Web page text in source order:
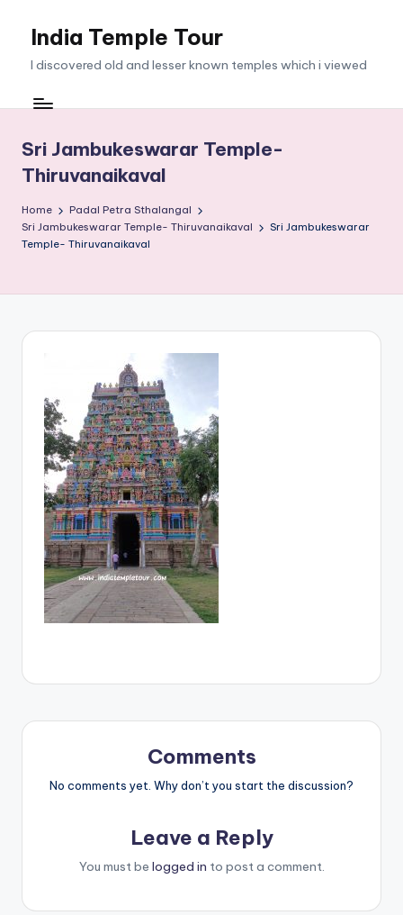
India Temple Tour
I discovered old and lesser known temples which i viewed
Sri Jambukeswarar Temple-
Thiruvanaikaval
Home
Padal Petra Sthalangal
Sri Jambukeswarar Temple- Thiruvanaikaval
Sri Jambukeswarar
Temple- Thiruvanaikaval
Comments
No comments yet. Why don’t you start the discussion?
Leave a Reply
You must be logged in to post a comment.